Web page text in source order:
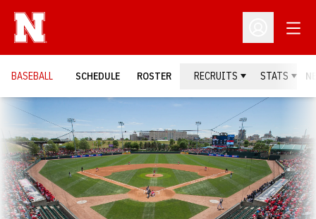
Open
BASEBALL SCHEDULE ROSTER RECRUITS STATS